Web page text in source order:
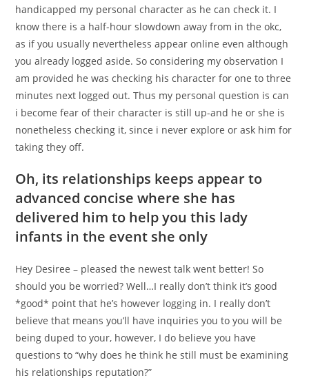
handicapped my personal character as he can check it. I
know there is a half-hour slowdown away from in the okc,
as if you usually nevertheless appear online even although
you already logged aside. So considering my observation I
am provided he was checking his character for one to three
minutes next logged out. Thus my personal question is can
i become fear of their character is still up-and he or she is
nonetheless checking it, since i never explore or ask him for
taking they off.
Oh, its relationships keeps appear to
advanced concise where she has
delivered him to help you this lady
infants in the event she only
Hey Desiree – pleased the newest talk went better! So
should you be worried? Well…I really don’t think it’s good
*good* point that he’s however logging in. I really don’t
believe that means you’ll have inquiries you to you will be
being duped to your, however, I do believe you have
questions to “why does he think he still must be examining
his relationships reputation?”